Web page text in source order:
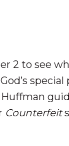
2 to see
special
Counterfeit